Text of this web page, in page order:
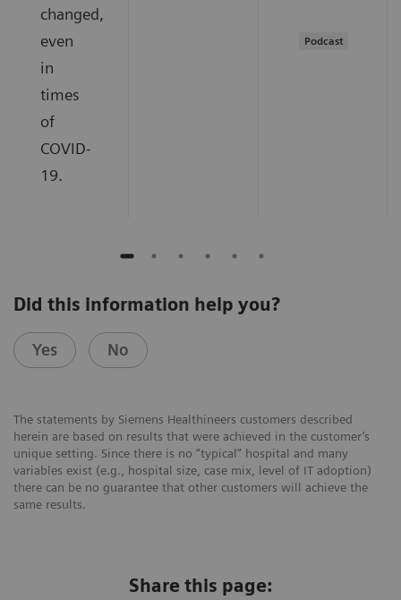
changed,
even
in
times
of
COVID-
19.
Podcast
Did this information help you?
Yes No
The statements by Siemens Healthineers customers described
herein are based on results that were achieved in the customer’s
unique setting. Since there is no “typical” hospital and many
variables exist (e.g., hospital size, case mix, level of IT adoption)
there can be no guarantee that other customers will achieve the
same results.
Share this page: